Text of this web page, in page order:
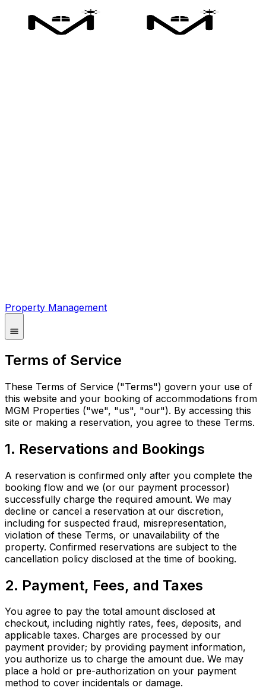
Property Management
Terms of Service
These Terms of Service ("Terms") govern your use of
this website and your booking of accommodations from
MGM Properties ("we", "us", "our"). By accessing this
site or making a reservation, you agree to these Terms.
1. Reservations and Bookings
A reservation is confirmed only after you complete the
booking flow and we (or our payment processor)
successfully charge the required amount. We may
decline or cancel a reservation at our discretion,
including for suspected fraud, misrepresentation,
violation of these Terms, or unavailability of the
property. Confirmed reservations are subject to the
cancellation policy disclosed at the time of booking.
2. Payment, Fees, and Taxes
You agree to pay the total amount disclosed at
checkout, including nightly rates, fees, deposits, and
applicable taxes. Charges are processed by our
payment provider; by providing payment information,
you authorize us to charge the amount due. We may
place a hold or pre-authorization on your payment
method to cover incidentals or damage.